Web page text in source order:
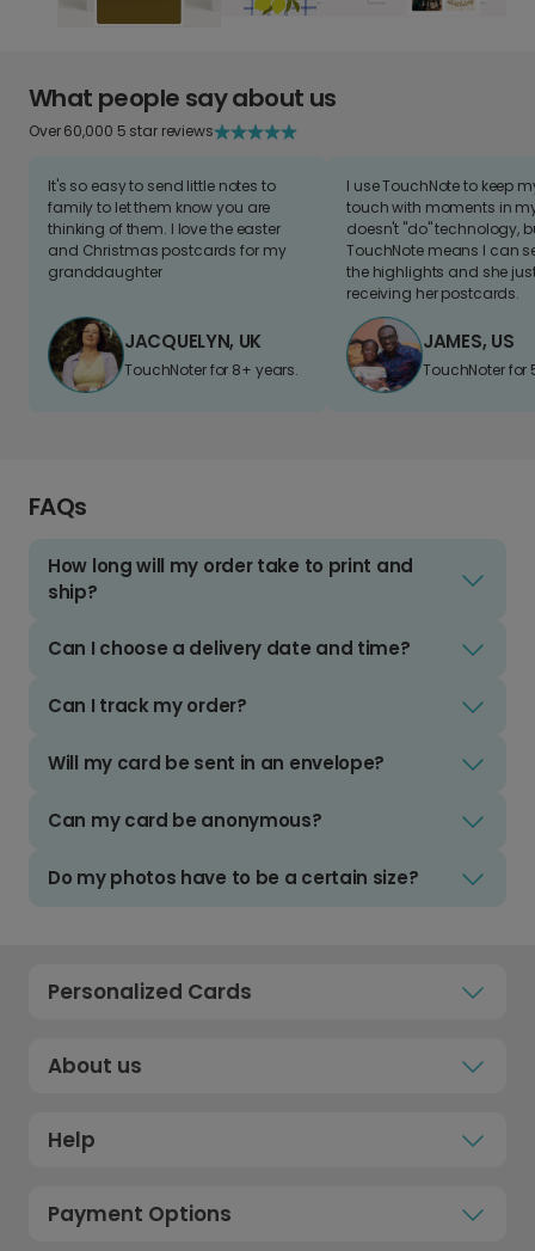
What people say about us
Over 60,000 5 star reviews
It's so easy to send little notes to
family to let them know you are
thinking of them. I love the easter
and Christmas postcards for my
granddaughter
JACQUELYN, UK
TouchNoter for 8+ years.
I use TouchNote to keep
touch with moments in
doesn't "do" technology,
TouchNote means I can
the highlights and she
receiving her postcards.
JAMES, US
TouchNoter for
FAQs
How long will my order take to print and
ship?
Can I choose a delivery date and time?
Can I track my order?
Will my card be sent in an envelope?
Can my card be anonymous?
Do my photos have to be a certain size?
Personalized Cards
About us
Help
Payment Options